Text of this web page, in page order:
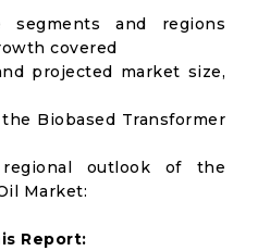
segments and regions
covered
projected market size,
Biobased Transformer
outlook of the
Market:
Report: